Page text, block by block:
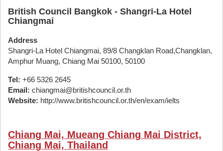
British Council Bangkok - Shangri-La Hotel
Chiangmai
Address
Shangri-La Hotel Chiangmai, 89/8 Changklan Road,Changklan,
Amphur Muang, Chiang Mai 50100, 50100
Tel: +66 5326 2645
Email: chiangmai@britishcouncil.or.th
Website: http://www.britishcouncil.or.th/en/exam/ielts
Chiang Mai, Mueang Chiang Mai District,
Chiang Mai, Thailand